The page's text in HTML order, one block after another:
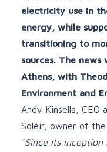
electricity use in
energy, while
transitioning to
sources. The news
Athens, with
Environment and
Andy Kinsella,
Soléir, owner of the
“Since its